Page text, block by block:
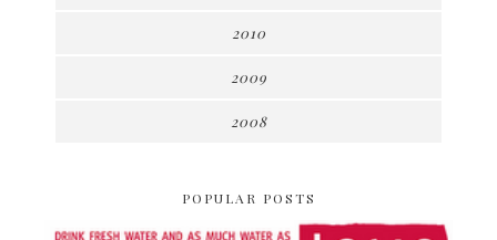
2010
2009
2008
POPULAR POSTS